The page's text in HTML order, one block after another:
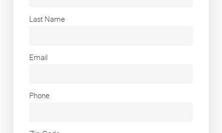
Last Name
Email
Phone